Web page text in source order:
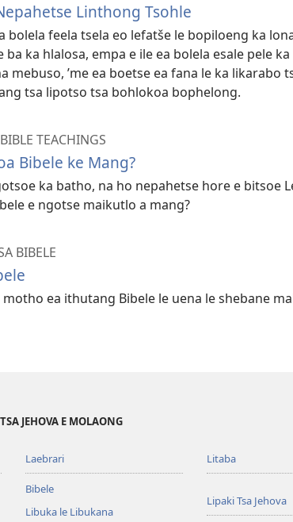
Linthong Tsohle
bolela feela tsela eo lefatše le bopiloeng ka
ba ka hlalosa, empa e ile ea bolela esale pele
mebuso, ’me ea boetse ea fana le ka likarabo
tsa lipotso tsa bohlokoa bophelong.
TEACHINGS
Bibele ke Mang?
ka batho, na ho nepahetse hore e bitsoe
e ngotse maikutlo a mang?
BIBELE
motho ea ithutang Bibele le uena le shebane
JEHOVA E MOLAONG
Laebrari
Bibele
Libuka le Libukana
Litaba
Lipaki Tsa Jehova